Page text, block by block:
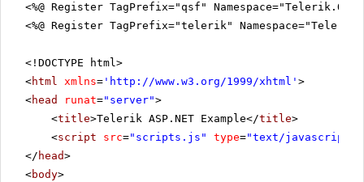
<%@ Register TagPrefix="qsf"
<%@ Register TagPrefix="telerik"
<!DOCTYPE html>
<html xmlns= ' http://www.w3.org/1999/xhtml ' >
<head runat="server">
<title>Telerik ASP.NET Example</title>
<script src="scripts.js" type="text/javascript"
</ head>
<body>